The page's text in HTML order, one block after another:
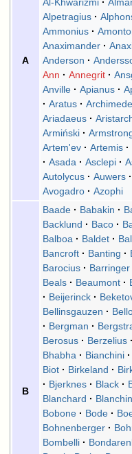
A
Alpetragius
Ammonius
Anaximander
Anderson
Ann
Annegrit
Anville
Apianus
Aratus
Ariadaeus
Armiński
Artem'ev
Artemis
Asada
Asclepi
Autolycus
Auwers
Avogadro
Azophi
B
Baade Babakin
Backlund
Baco
Balboa
Baldet
Bancroft
Banting
Barocius
Barringer
Beals
Beaumont
Beijerinck
Bellinsgauzen
Bergman
Berosus
Berzelius
Bhabha
Bianchini
Biot
Birkeland
Bjerknes
Black
Blanchard
Bobone
Bode
Bohnenberger
Bombelli